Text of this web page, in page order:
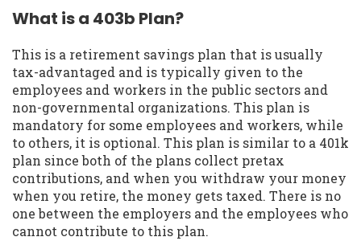
What is a 403b Plan?
This is a retirement savings plan that is usually
tax-advantaged and is typically given to the
employees and workers in the public sectors and
non-governmental organizations. This plan is
mandatory for some employees and workers, while
to others, it is optional. This plan is similar to a 401k
plan since both of the plans collect pretax
contributions, and when you withdraw your money
when you retire, the money gets taxed. There is no
one between the employers and the employees who
cannot contribute to this plan.